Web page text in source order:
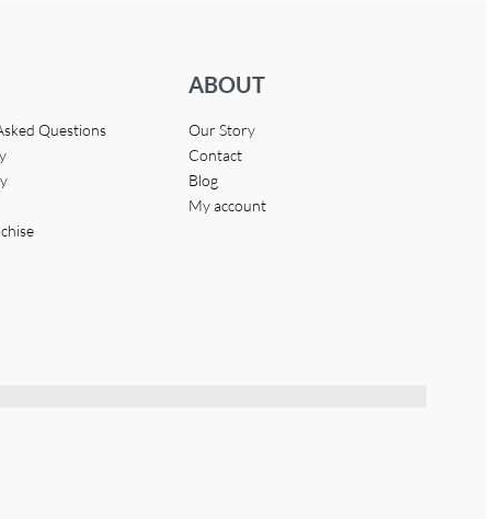
Questions
ABOUT
Our Story
Contact
Blog
My account